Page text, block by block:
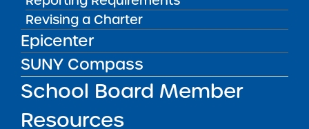
Revising a Charter
Epicenter
SUNY Compass
School Board Member
Resources
(ksantacruz@academyofthecity.org
CONTACT
Richard Lee, Principal
School Mission
The mission of Academy of the City Charter